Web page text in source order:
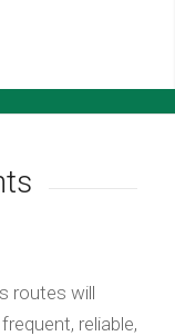
routes will
reliable,